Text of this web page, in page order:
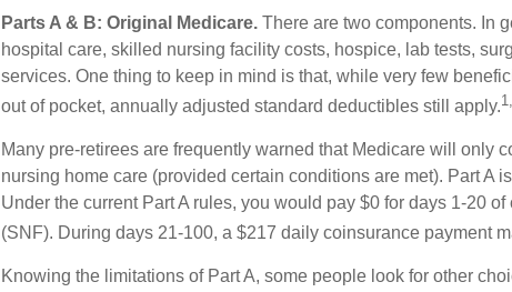
Parts A & B: Original Medicare. There are two components. In
hospital care, skilled nursing facility costs, hospice, lab tests,
services. One thing to keep in mind is that, while very few
out of pocket, annually adjusted standard deductibles still apply.
Many pre-retirees are frequently warned that Medicare will only
nursing home care (provided certain conditions are met). Part A
Under the current Part A rules, you would pay $0 for days 1-20
(SNF). During days 21-100, a $217 daily coinsurance payment
Knowing the limitations of Part A, some people look for other